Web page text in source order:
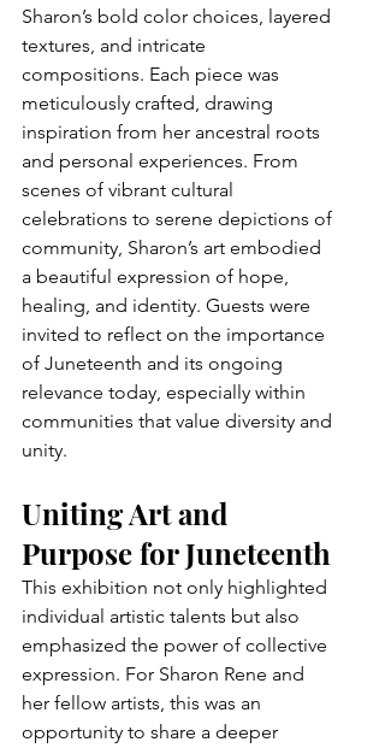
Sharon’s bold color choices, layered
textures, and intricate
compositions. Each piece was
meticulously crafted, drawing
inspiration from her ancestral roots
and personal experiences. From
scenes of vibrant cultural
celebrations to serene depictions of
community, Sharon’s art embodied
a beautiful expression of hope,
healing, and identity. Guests were
invited to reflect on the importance
of Juneteenth and its ongoing
relevance today, especially within
communities that value diversity and
unity.
Uniting Art and
Purpose for Juneteenth
This exhibition not only highlighted
individual artistic talents but also
emphasized the power of collective
expression. For Sharon Rene and
her fellow artists, this was an
opportunity to share a deeper